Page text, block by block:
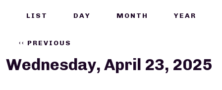
Calendar Links
LIST DAY MONTH YEAR
‹‹ PREVIOUS
Wednesday, April 23, 2025